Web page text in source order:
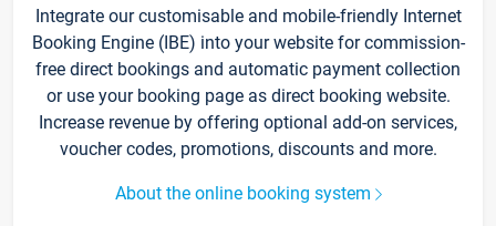
Integrate our customisable and mobile-friendly Internet
Booking Engine (IBE) into your website for commission-
free direct bookings and automatic payment collection
or use your booking page as direct booking website.
Increase revenue by offering optional add-on services,
voucher codes, promotions, discounts and more.
About the online booking system